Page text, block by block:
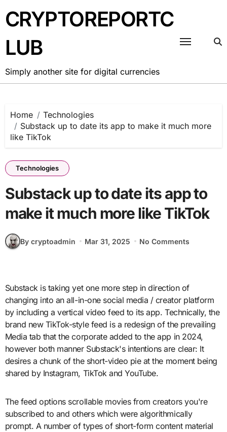
to
content
CRYPTOREPORTC
LUB
Simply another site for digital currencies
Home
Technologies
Substack up to date its app to make it much more
like TikTok
Technologies
Substack up to date its app to
make it much more like TikTok
By cryptoadmin Mar 31, 2025 No Comments
Substack is taking yet one more step in direction of
changing into an all-in-one social media / creator platform
by including a vertical video feed to its app. Technically, the
brand new TikTok-style feed is a redesign of the prevailing
Media tab that the corporate added to the app in 2024,
however both manner Substack's intentions are clear: It
desires a chunk of the short-video pie at the moment being
shared by Instagram, TikTok and YouTube.
The feed options scrollable movies from creators you're
subscribed to and others which were algorithmically
prompt. A number of types of short-form content material